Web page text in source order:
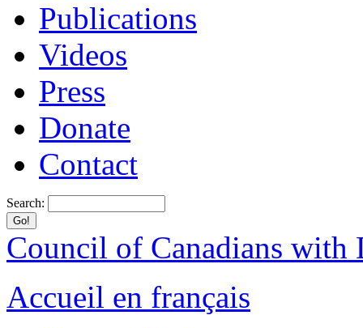
Publications
Videos
Press
Donate
Contact
Search:
Council of Canadians with
Accueil en français